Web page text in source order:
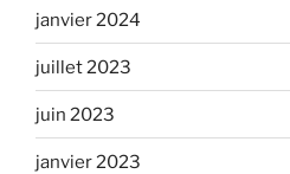
janvier 2024
juillet 2023
juin 2023
janvier 2023